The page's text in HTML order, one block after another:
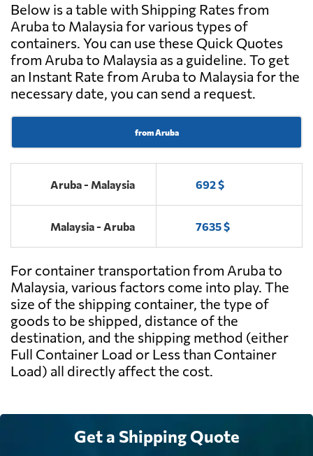
Below is a table with Shipping Rates from
Aruba to Malaysia for various types of
containers. You can use these Quick Quotes
from Aruba to Malaysia as a guideline. To get
an Instant Rate from Aruba to Malaysia for the
necessary date, you can send a request.
from Aruba
Aruba - Malaysia 692 $
Malaysia - Aruba 7635 $
For container transportation from Aruba to
Malaysia, various factors come into play. The
size of the shipping container, the type of
goods to be shipped, distance of the
destination, and the shipping method (either
Full Container Load or Less than Container
Load) all directly affect the cost.
Get a Shipping Quote